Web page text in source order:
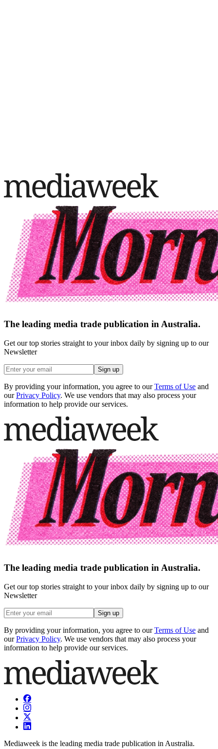
The leading media trade publication in Australia.
Get our top stories straight to your inbox daily by signing up to our
Newsletter
Sign up
By providing your information, you agree to our Terms of Use and
our Privacy Policy. We use vendors that may also process your
information to help provide our services.
The leading media trade publication in Australia.
Get our top stories straight to your inbox daily by signing up to our
Newsletter
Sign up
By providing your information, you agree to our Terms of Use and
our Privacy Policy. We use vendors that may also process your
information to help provide our services.
Mediaweek is the leading media trade publication in Australia.